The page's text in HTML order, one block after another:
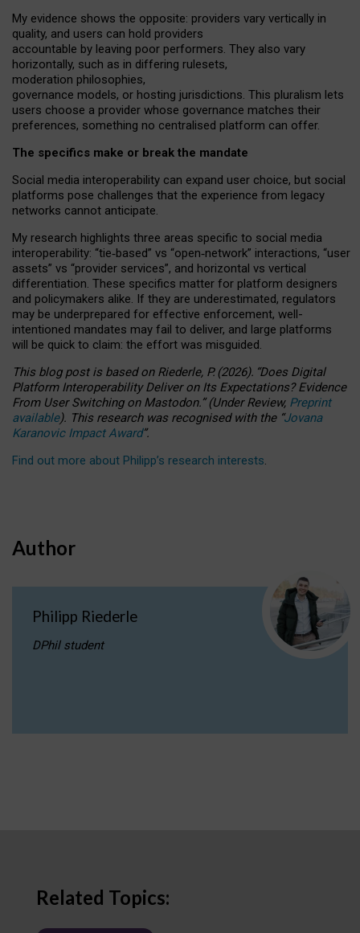
My evidence shows the opposite: providers vary vertically in
quality, and users can hold providers
accountable by leaving poor performers. They also vary
horizontally, such as in differing rulesets,
moderation philosophies,
governance models, or hosting jurisdictions. This pluralism lets
users choose a provider whose governance matches their
preferences, something no centralised platform can offer.
The specifics make or break the mandate
Social media interoperability can expand user choice, but social
platforms pose challenges that the experience from legacy
networks cannot anticipate.
My research highlights three areas specific to social media
interoperability: “tie‑based” vs “open‑network” interactions, “user
assets” vs “provider services”, and horizontal vs vertical
differentiation. These specifics matter for platform designers
and policymakers alike. If they are underestimated, regulators
may be underprepared for effective enforcement, well-
intentioned mandates may fail to deliver, and large platforms
will be quick to claim: the effort was misguided.
This blog post is basedonRiederle, P. (2026). “Does Digital
Platform Interoperability Deliver on Its Expectations? Evidence
From User Switching on Mastodon.”(UnderReview, Preprint
available). This research was recognised with the “Jovana
Karanovic Impact Award”.
Find out more about Philipp’s research interests.
Author
Philipp Riederle
DPhil student
Related Topics: